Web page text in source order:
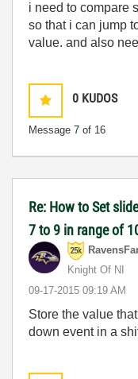
i need to compare
so that i can jump
value. and also
0 KUDOS
Message 7 of 16
Re: How to Set
7 to 9 in range of
Knight Of NI
‎09-17-2015 09:19 AM
Store the value
down event in a